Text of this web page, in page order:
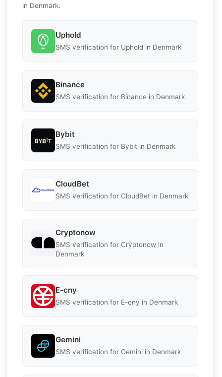
in Denmark.
Uphold
SMS verification for Uphold in Denmark
Binance
SMS verification for Binance in Denmark
Bybit
SMS verification for Bybit in Denmark
CloudBet
SMS verification for CloudBet in Denmark
Cryptonow
SMS verification for Cryptonow in
Denmark
E-cny
SMS verification for E-cny in Denmark
Gemini
SMS verification for Gemini in Denmark